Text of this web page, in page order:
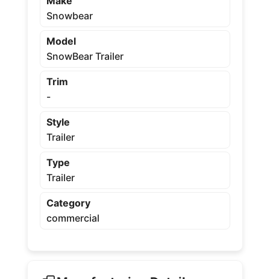
Snowbear
Model
SnowBear Trailer
Trim
-
Style
Trailer
Type
Trailer
Category
commercial